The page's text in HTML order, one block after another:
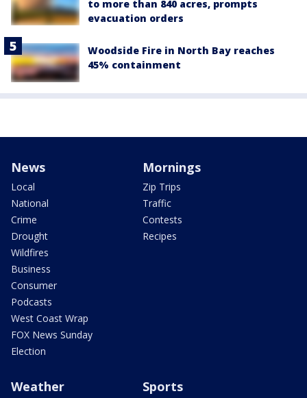
to more than 840 acres, prompts
evacuation orders
Woodside Fire in North Bay reaches
45% containment
News
Local
National
Crime
Drought
Wildfires
Business
Consumer
Podcasts
West Coast Wrap
FOX News Sunday
Election
Mornings
Zip Trips
Traffic
Contests
Recipes
Weather Sports